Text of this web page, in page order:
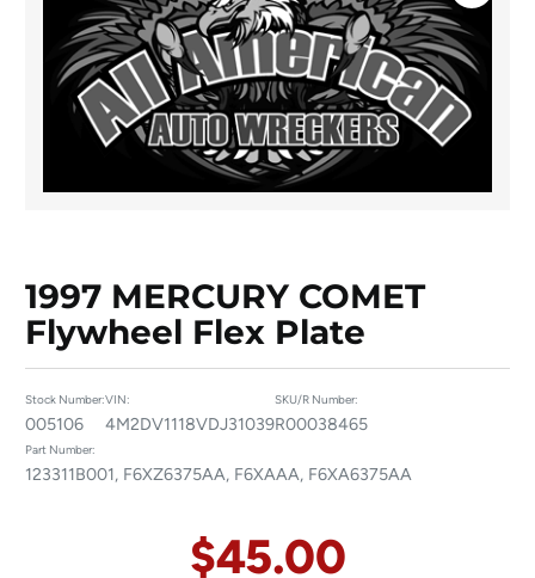
1997 MERCURY COMET
Flywheel Flex Plate
Stock Number:
005106
VIN:
4M2DV1118VDJ31039
SKU/R Number:
R00038465
Part Number:
123311B001, F6XZ6375AA, F6XAAA, F6XA6375AA
$45.00